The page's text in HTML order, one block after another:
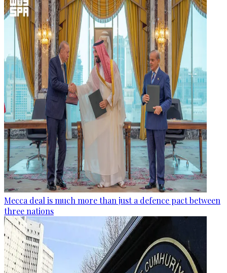
Mecca deal is much more than just a defence pact between
three nations